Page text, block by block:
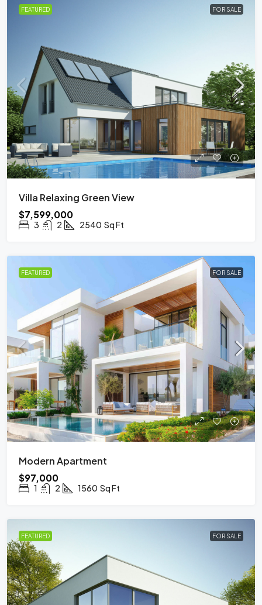
FEATURED FOR SALE
Villa Relaxing Green View
$7,599,000
3 2 2540 Sq Ft
FEATURED FOR SALE
Modern Apartment
$97,000
1 2 1560 Sq Ft
FEATURED FOR SALE